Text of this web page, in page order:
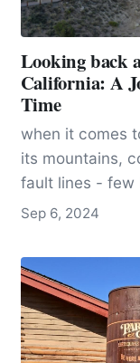
Looking back
California: A
Time
when it comes
its mountains,
fault lines - few
and eloquence
“Annals of the
comprehensive
geological
narrative that is
Sep 6, 2024